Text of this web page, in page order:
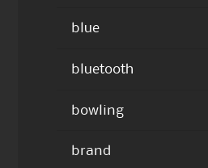
blue
bluetooth
bowling
brand